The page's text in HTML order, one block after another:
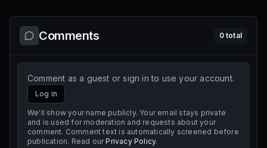
Comments 0total
Comment as a guest or sign in to use your account.
Log in
We'll show your name publicly. Your email stays private
and is used for moderation and requests about your
comment. Comment text is automatically screened before
publication. Read our Privacy Policy.